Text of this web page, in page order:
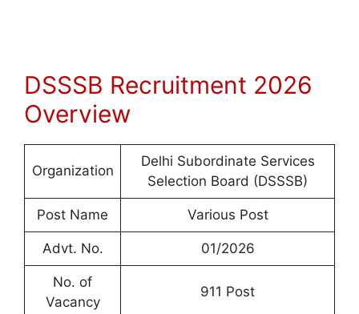
DSSSB Recruitment 2026
Overview
Organization
Delhi Subordinate Services
Selection Board (DSSSB)
Post Name Various Post
Advt. No. 01/2026
No. of
Vacancy
911 Post